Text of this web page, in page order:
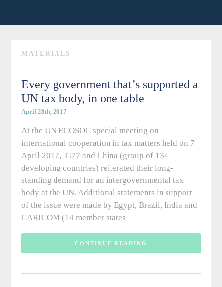
MATERIALS
Every government that’s supported a
UN tax body, in one table
April 28th, 2017
At the UN ECOSOC special meeting on
international cooperation in tax matters held on 7
April 2017, G77 and China (group of 134
developing countries) reiterated their long-
standing demand for an intergovernmental tax
body at the UN. Additional statements in support
of the issue were made by Egypt, Brazil, India and
CARICOM (14 member states
CONTINUE READING